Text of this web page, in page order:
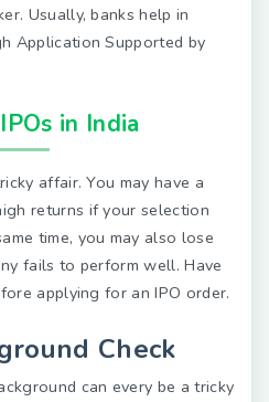
Usually, banks help in
Application Supported by
in India
affair. You may have a
returns if your selection
time, you may also lose
fails to perform well. Have
applying for an IPO order.
Check
can every be a tricky